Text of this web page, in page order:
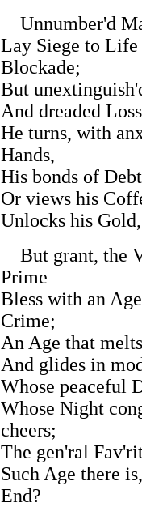
Unnumber'd
Lay Siege to Life
Blockade;
But
And dreaded
He turns, with
Hands,
His bonds of
Or views his
Unlocks his
But grant, the
Prime
Bless with an
Crime;
An Age that
And glides in
Whose peaceful
Whose Night
cheers;
The gen'ral
Such Age there
End?